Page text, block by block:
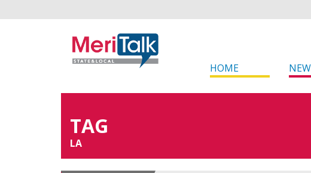
HOME
TAG
LA